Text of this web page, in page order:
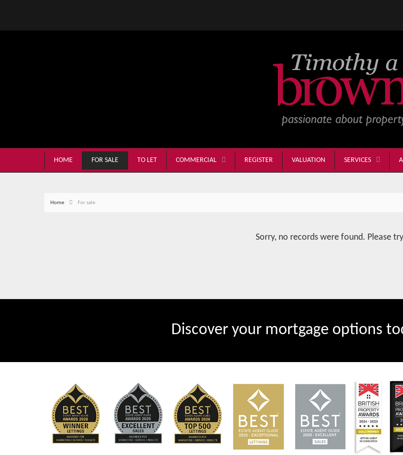
HOME FOR SALE TO LET COMMERCIAL REGISTER VALUATION SERVICES
Home For sale
Sorry, no records were found. Please
Discover your mortgage options